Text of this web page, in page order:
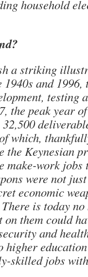
household
a striking
and
testing
the peak year
32,500
which,
the Keynesian
make-work jobs
were not
economic
is today no
them could
and
higher
skilled jobs